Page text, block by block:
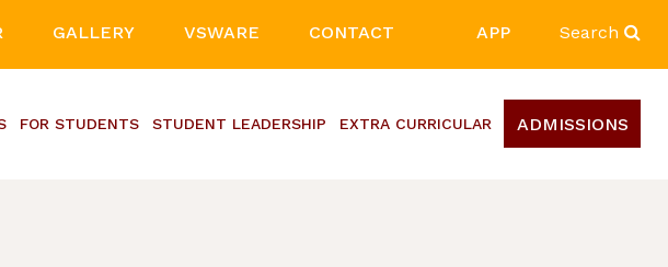
GALLERY VSWARE CONTACT APP Search
FOR STUDENTS STUDENT LEADERSHIP EXTRA CURRICULAR ADMISSIONS